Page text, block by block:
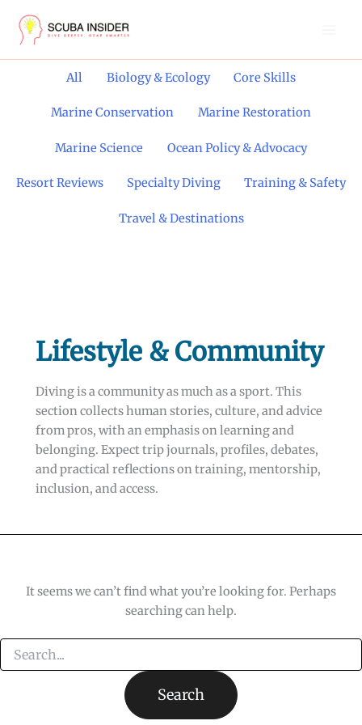
content
All Biology & Ecology Core Skills
Marine Conservation Marine Restoration
Marine Science Ocean Policy & Advocacy
Resort Reviews Specialty Diving Training & Safety
Travel & Destinations
Lifestyle & Community
Diving is a community as much as a sport. This
section collects human stories, culture, and advice
from pros, with an emphasis on learning and
belonging. Expect trip journals, profiles, debates,
and practical reflections on training, mentorship,
inclusion, and access.
It seems we can’t find what you’re looking for. Perhaps
searching can help.
Search
for: